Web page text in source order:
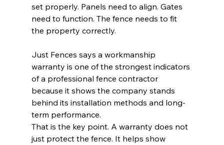
set properly. Panels need to align. Gates
need to function. The fence needs to fit
the property correctly.
Just Fences says a workmanship
warranty is one of the strongest indicators
of a professional fence contractor
because it shows the company stands
behind its installation methods and long-
term performance.
That is the key point. A warranty does not
just protect the fence. It helps show